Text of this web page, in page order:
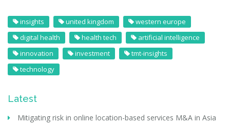
insights united kingdom
western europe
digital health
health tech
artificial intelligence
innovation
investment
tmt-insights
technology
Latest
Mitigating risk in online location-based services M&A in Asia